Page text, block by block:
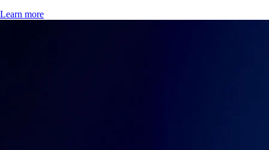
Learn more